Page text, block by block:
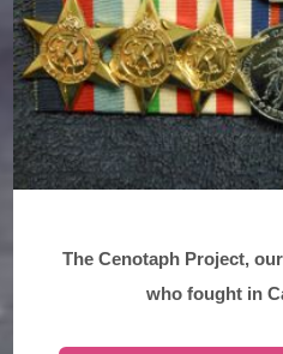
The Cenotaph Project,
who fought in